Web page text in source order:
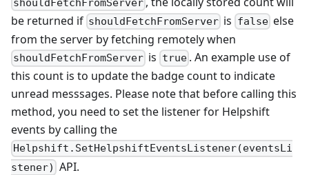
shouldFetchFromServer
be returned if shouldFetchFromServer is falseelse
from the server by fetching remotely when
shouldFetchFromServer is true. An example use of
this count is to update the badge count to indicate
unread messsages. Please note that before calling this
method, you need to set the listener for Helpshift
events by calling the
Helpshift.SetHelpshiftEventsListener(eventsLi
stener) API.